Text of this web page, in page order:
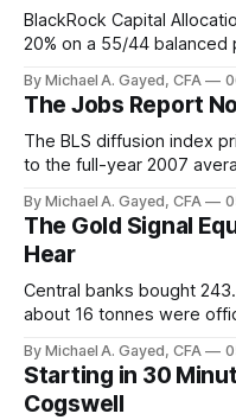
BlackRock Capital
20% on a 55/44
has been shrinking for
By Michael A. Gayed, CFA
The Jobs Report
The BLS diffusion index
to the full-year 2007
is generating 86 percent
those facts is public.
By Michael A. Gayed, CFA
The Gold Signal
Hear
Central banks bought
about 16 tonnes were
model of gold as anti-
buyers are not who the
By Michael A. Gayed, CFA
Starting in 30
Cogswell